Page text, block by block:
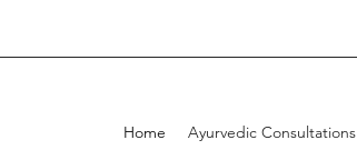
Home Ayurvedic Consultations